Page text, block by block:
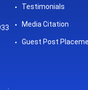
Testimonials
Media Citation
Guest Post